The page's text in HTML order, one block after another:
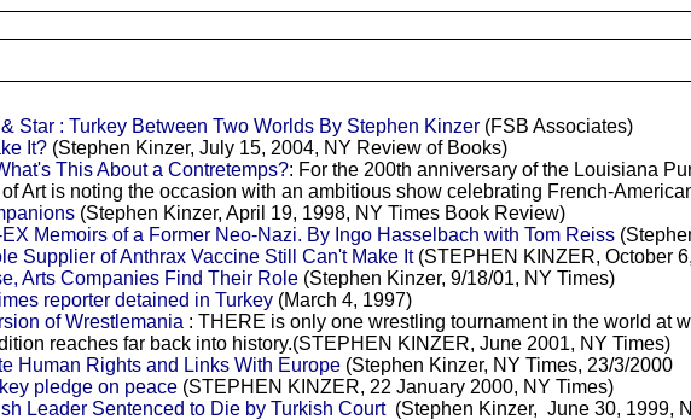
Star : Turkey Between Two Worlds By Stephen Kinzer(FSB Associates)
It?(Stephen Kinzer, July 15, 2004, NY Review of Books)
This About a Contretemps?: For the 200th anniversary of the Louisiana
Art is noting the occasion with an ambitious show celebrating French-
(Stephen Kinzer, April 19, 1998, NY Times Book Review)
Memoirs of a Former Neo-Nazi. By Ingo Hasselbach with Tom Reiss
Supplier of Anthrax Vaccine Still Can't Make It(STEPHEN KINZER, October
Arts Companies Find Their Role(Stephen Kinzer, 9/18/01, NY Times)
reporter detained in Turkey(March 4, 1997)
of Wrestlemania : THERE is only one wrestling tournament in the world at
reaches far back into history.(STEPHEN KINZER, June 2001, NY Times)
Human Rights and Links With Europe(Stephen Kinzer, NY Times, 23/3/2000
pledge on peace(STEPHEN KINZER, 22 January 2000, NY Times)
Leader Sentenced to Die by Turkish Court(Stephen Kinzer, June 30, 1999,